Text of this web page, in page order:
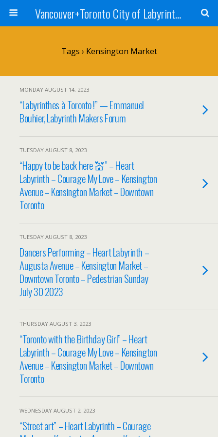
Vancouver+Toronto City of Labyrinths Project
Tags › Kensington Market
MONDAY AUGUST 14, 2023
“Labyrinthes à Toronto !” — Emmanuel
Bouhier, Labyrinth Makers Forum
TUESDAY AUGUST 8, 2023
“Happy to be back here 💒” – Heart
Labyrinth – Courage My Love – Kensington
Avenue – Kensington Market – Downtown
Toronto
TUESDAY AUGUST 8, 2023
Dancers Performing – Heart Labyrinth –
Augusta Avenue – Kensington Market –
Downtown Toronto – Pedestrian Sunday
July 30 2023
THURSDAY AUGUST 3, 2023
“Toronto with the Birthday Girl” – Heart
Labyrinth – Courage My Love – Kensington
Avenue – Kensington Market – Downtown
Toronto
WEDNESDAY AUGUST 2, 2023
“Street art” – Heart Labyrinth – Courage